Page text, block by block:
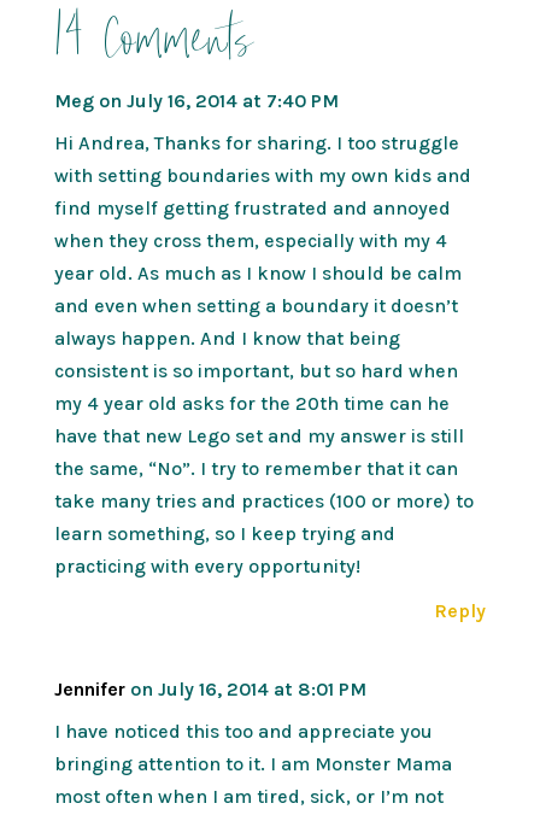
14 Comments
Meg on July 16, 2014 at 7:40 PM
Hi Andrea, Thanks for sharing. I too struggle
with setting boundaries with my own kids and
find myself getting frustrated and annoyed
when they cross them, especially with my 4
year old. As much as I know I should be calm
and even when setting a boundary it doesn’t
always happen. And I know that being
consistent is so important, but so hard when
my 4 year old asks for the 20th time can he
have that new Lego set and my answer is still
the same, “No”. I try to remember that it can
take many tries and practices (100 or more) to
learn something, so I keep trying and
practicing with every opportunity!
Reply
Jennifer on July 16, 2014 at 8:01 PM
I have noticed this too and appreciate you
bringing attention to it. I am Monster Mama
most often when I am tired, sick, or I’m not